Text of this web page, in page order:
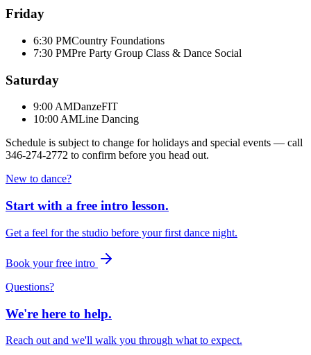
Friday
6:30 PMCountry Foundations
7:30 PMPre Party Group Class & Dance Social
Saturday
9:00 AMDanzeFIT
10:00 AMLine Dancing
Schedule is subject to change for holidays and special events — call
346-274-2772 to confirm before you head out.
New to dance?
Start with a free intro lesson.
Get a feel for the studio before your first dance night.
Book your free intro
Questions?
We're here to help.
Reach out and we'll walk you through what to expect.